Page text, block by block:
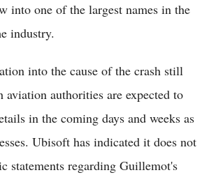
into one of the largest names in the
industry.
into the cause of the crash still
aviation authorities are expected to
in the coming days and weeks as
Ubisoft has indicated it does not
statements regarding Guillemot's